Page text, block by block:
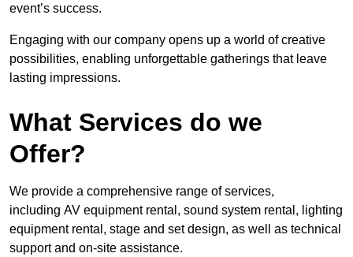
event’s success.
Engaging with our company opens up a world of creative
possibilities, enabling unforgettable gatherings that leave
lasting impressions.
What Services do we
Offer?
We provide a comprehensive range of services,
including AV equipment rental, sound system rental, lighting
equipment rental, stage and set design, as well as technical
support and on-site assistance.